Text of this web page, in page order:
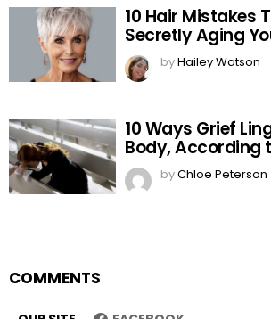
10 Hair Mistakes
Secretly Aging
byHailey Watson
10 Ways Grief
Body, According
byChloe Peterson
COMMENTS